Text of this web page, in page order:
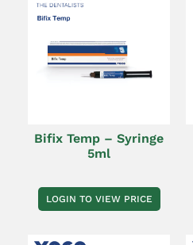
Bifix Temp – Syringe
5ml
LOGIN TO VIEW PRICE